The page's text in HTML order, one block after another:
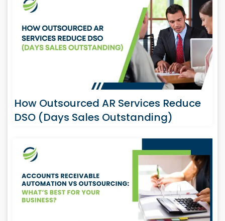
How Outsourced AR Services Reduce
DSO (Days Sales Outstanding)